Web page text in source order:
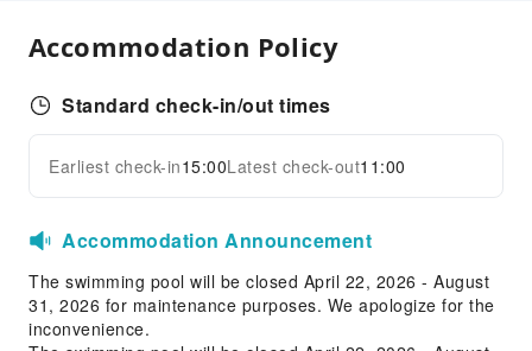
Desktop Computer
Transportation Services
Airport Transfer Service
Cleaning Services
Dry Cleaning Service
Ironing Service
Expand all
Accommodation Policy
Standard check-in/out times
Earliest check-in15:00Latest check-out11:00
Accommodation Announcement
The swimming pool will be closed April 22, 2026 - August
31, 2026 for maintenance purposes. We apologize for the
inconvenience.